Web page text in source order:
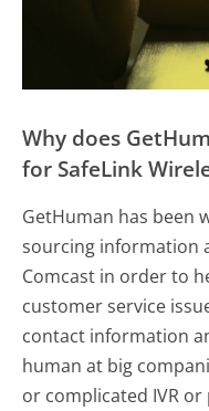
Why does
for SafeLink
GetHuman has been
sourcing information
Comcast in order to
customer service
contact information
human at big
or complicated IVR